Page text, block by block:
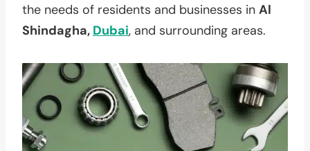
the needs of residents and businesses in Al
Shindagha, Dubai, and surrounding areas.